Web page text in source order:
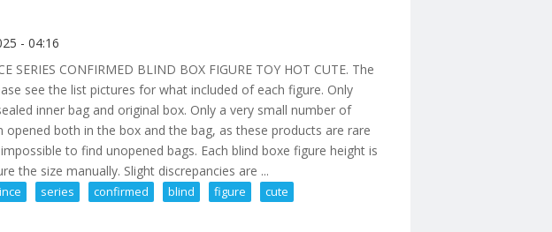
- 04:16
SERIES CONFIRMED BLIND BOX FIGURE TOY HOT CUTE. The
see the list pictures for what included of each figure. Only
inner bag and original box. Only a very small number of
opened both in the box and the bag, as these products are rare
to find unopened bags. Each blind boxe figure height is
the size manually. Slight discrepancies are ...
series confirmed blind figure cute